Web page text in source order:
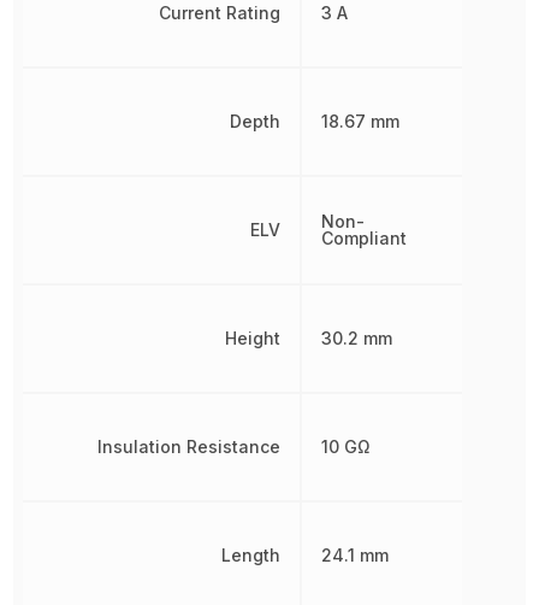
Current Rating
Depth
ELV
Height
Insulation Resistance
Length
3 A
18.67 mm
Non-
Compliant
30.2 mm
10 GΩ
24.1 mm